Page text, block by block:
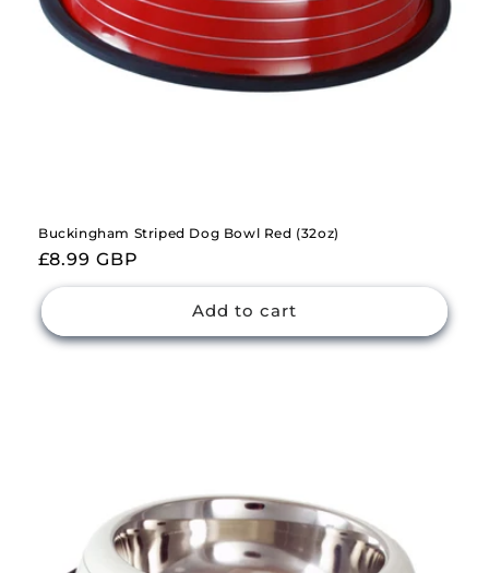
Buckingham Striped Dog Bowl Red (32oz)
Regular
price
£8.99 GBP
Add to cart